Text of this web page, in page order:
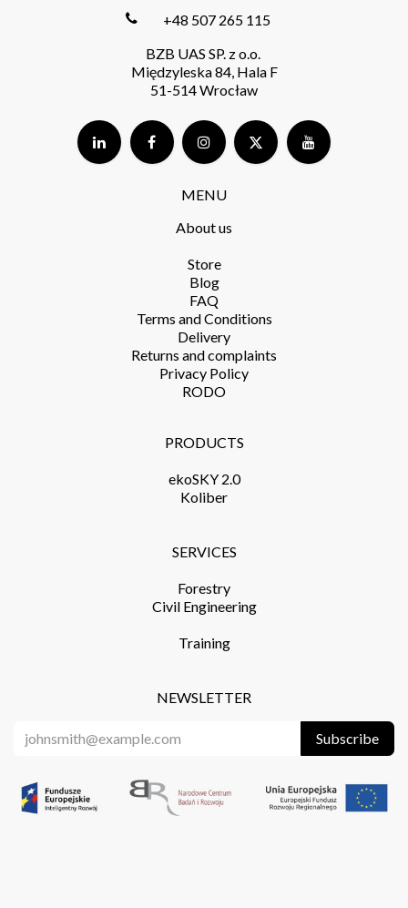
MENU
About us
Store​
Blog
FAQ
Terms and Conditions​
Delivery​
Returns and complaints​
Privacy Policy​
RODO
NEWSLETTER
Subscribe
PRODUCTS​
ekoSKY 2.0
Koliber
SERVICES​
Forestry
Civil Engineering
Training​
+48 507 265 115
BZB UAS SP. z o.o.
Międzyleska 84, Hala F
51-514 Wrocław